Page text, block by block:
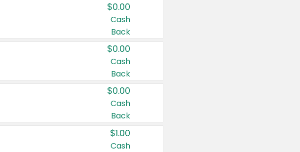
$0.00
Cash
Back
$0.00
Cash
Back
$0.00
Cash
Back
$1.00
Cash